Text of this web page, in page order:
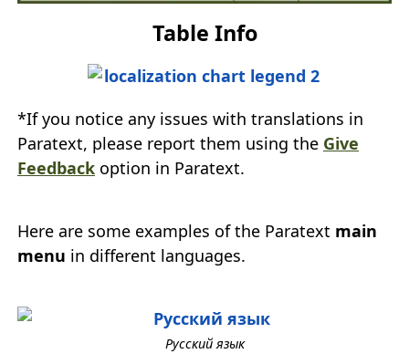
Table Info
*If you notice any issues with translations in
Paratext, please report them using the Give
Feedback option in Paratext.
Here are some examples of the Paratext main
menu in different languages.
Русский язык